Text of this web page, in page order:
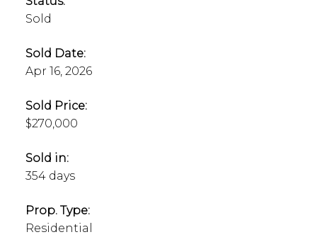
Sold
Sold Date:
Apr 16, 2026
Sold Price:
$270,000
Sold in:
354 days
Prop. Type:
Residential